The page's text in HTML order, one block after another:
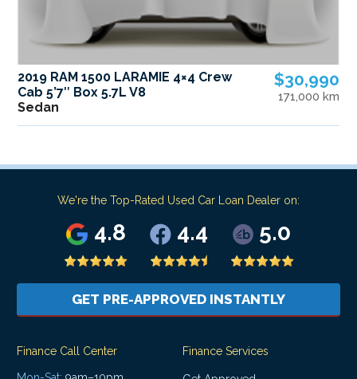
2019 RAM 1500 LARAMIE 4×4 Crew
Cab 5’7″ Box 5.7L V8
Sedan
$30,990
171,000 km
We're the Top-Rated Used Car Loan Dealer on:
4.8 4.4 5.0
GET PRE-APPROVED INSTANTLY
Finance Call Center Finance Services